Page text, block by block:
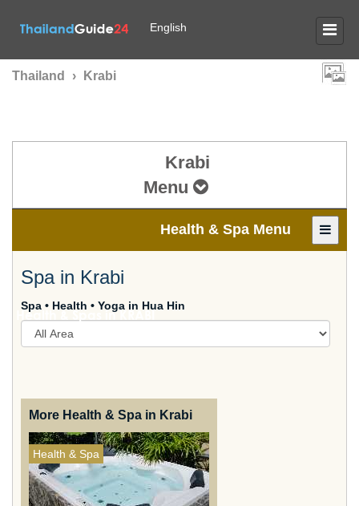
English
Thailand › Krabi
Krabi
Menu
Health & Spas in
Health & Spa Menu
Spa in Krabi
Spa • Health • Yoga in Hua Hin
More Health & Spa in Krabi
Health & Spa